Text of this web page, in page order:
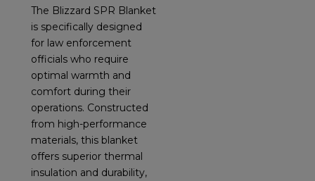
The Blizzard SPR Blanket
is specifically designed
for law enforcement
officials who require
optimal warmth and
comfort during their
operations. Constructed
from high-performance
materials, this blanket
offers superior thermal
insulation and durability,